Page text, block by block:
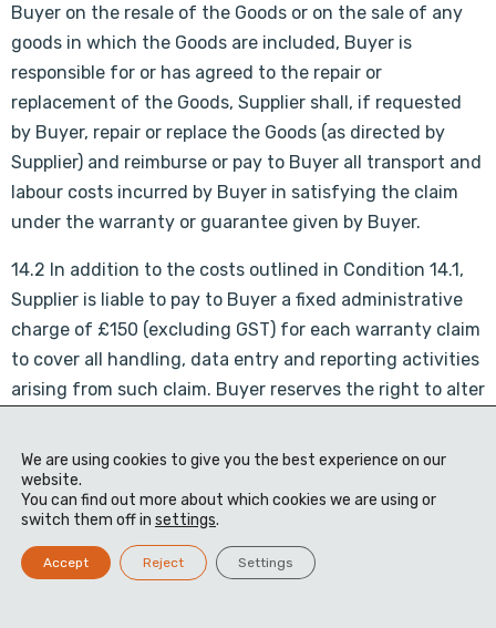
Buyer on the resale of the Goods or on the sale of any
goods in which the Goods are included, Buyer is
responsible for or has agreed to the repair or
replacement of the Goods, Supplier shall, if requested
by Buyer, repair or replace the Goods (as directed by
Supplier) and reimburse or pay to Buyer all transport and
labour costs incurred by Buyer in satisfying the claim
under the warranty or guarantee given by Buyer.
14.2 In addition to the costs outlined in Condition 14.1,
Supplier is liable to pay to Buyer a fixed administrative
charge of £150 (excluding GST) for each warranty claim
to cover all handling, data entry and reporting activities
arising from such claim. Buyer reserves the right to alter
notice to Supplier.
15. SET OFF
Buyer shall be entitled to apply any sum due from Buyer
to Supplier in settlement of any sum due from Supplier
We are using cookies to give you the best experience on our
website.
You can find out more about which cookies we are using or
switch them off in settings.
Accept Reject Settings